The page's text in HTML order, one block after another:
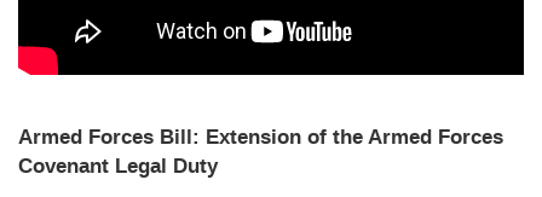
Armed Forces Bill: Extension of the Armed Forces
Covenant Legal Duty